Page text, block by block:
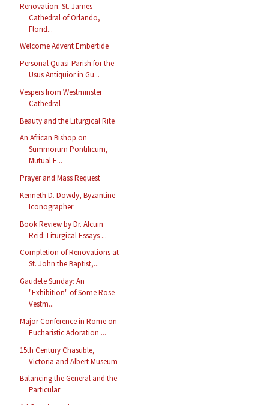
Renovation: St. James
Cathedral of Orlando,
Florid...
Welcome Advent Embertide
Personal Quasi-Parish for the
Usus Antiquior in Gu...
Vespers from Westminster
Cathedral
Beauty and the Liturgical Rite
An African Bishop on
Summorum Pontificum,
Mutual E...
Prayer and Mass Request
Kenneth D. Dowdy, Byzantine
Iconographer
Book Review by Dr. Alcuin
Reid: Liturgical Essays ...
Completion of Renovations at
St. John the Baptist,...
Gaudete Sunday: An
"Exhibition" of Some Rose
Vestm...
Major Conference in Rome on
Eucharistic Adoration ...
15th Century Chasuble,
Victoria and Albert Museum
Balancing the General and the
Particular